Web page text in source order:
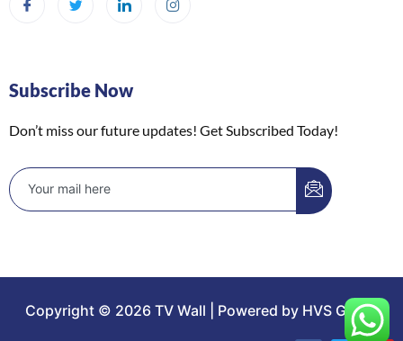
Subscribe Now
Don’t miss our future updates! Get Subscribed Today!
Copyright © 2026 TV Wall | Powered by HVS Group